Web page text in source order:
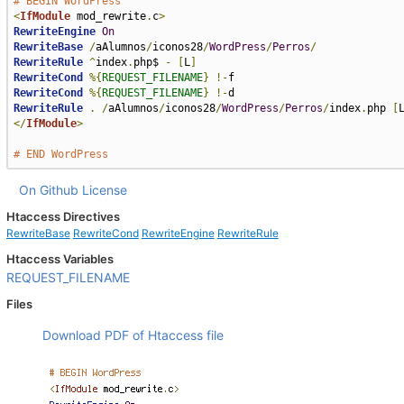
<IfModule mod_rewrite. c>
RewriteEngine On
RewriteBase /aAlumnos/iconos28/WordPress/Perros/
RewriteRule ^index. php$ - L]
RewriteCond
%{ REQUEST_FILENAME} !- f
RewriteCond
%{ REQUEST_FILENAME} !-
RewriteRule
. /aAlumnos/iconos28/WordPress/Perros/index. php
L
</IfModule>
# END WordPress
On Github License
Htaccess Directives
RewriteBase RewriteCond RewriteEngine RewriteRule
Htaccess Variables
REQUEST_FILENAME
Files
Download PDF of Htaccess file